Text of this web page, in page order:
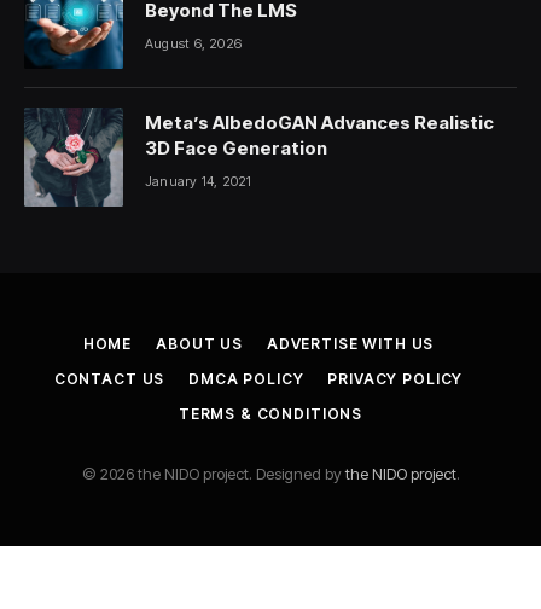
Beyond The LMS
August 6, 2026
Meta’s AlbedoGAN Advances Realistic
3D Face Generation
January 14, 2021
HOME ABOUT US
ADVERTISE WITH US
CONTACT US
DMCA POLICY
PRIVACY POLICY
TERMS & CONDITIONS
© 2026 the NIDO project. Designed bythe NIDO project.